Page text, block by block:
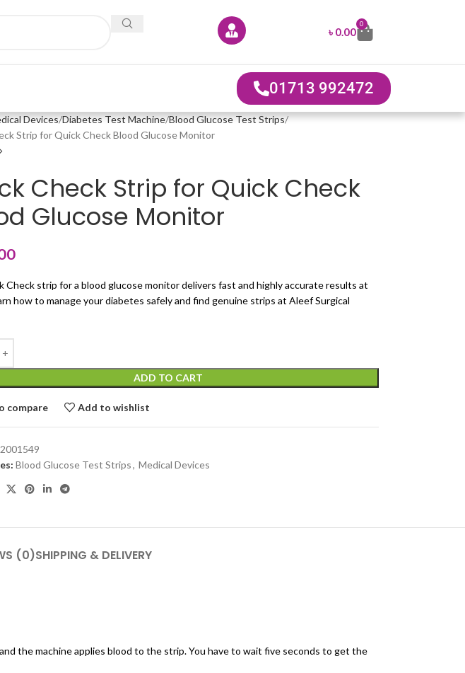
৳ 0.00
0
01713 992472
Devices Diabetes Test Machine Blood Glucose Test Strips
Strip for Quick Check Blood Glucose Monitor
Check Strip for Quick Check
Glucose Monitor
Check strip for a blood glucose monitor delivers fast and highly accurate results at
how to manage your diabetes safely and find genuine strips at Aleef Surgical
ADD TO CART
compare Add to wishlist
Blood Glucose Test Strips, Medical Devices
(0)SHIPPING & DELIVERY
the machine applies blood to the strip. You have to wait five seconds to get the